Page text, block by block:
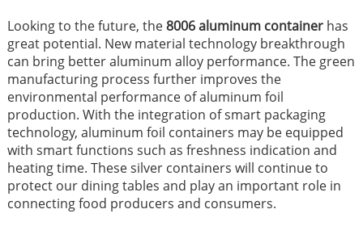
Looking to the future, the8006 aluminum containerhas
great potential. New material technology breakthrough
can bring better aluminum alloy performance. The green
manufacturing process further improves the
environmental performance of aluminum foil
production. With the integration of smart packaging
technology, aluminum foil containers may be equipped
with smart functions such as freshness indication and
heating time. These silver containers will continue to
protect our dining tables and play an important role in
connecting food producers and consumers.